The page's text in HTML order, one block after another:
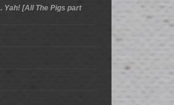
Yah! [All The Pigs part